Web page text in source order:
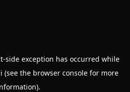
-side exception has occurred while
(see the browser consolefor more